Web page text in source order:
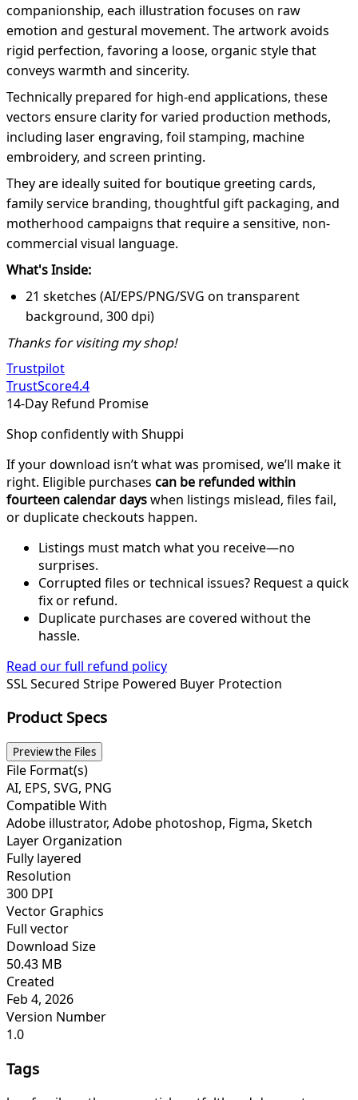
companionship, each illustration focuses on raw
emotion and gestural movement. The artwork avoids
rigid perfection, favoring a loose, organic style that
conveys warmth and sincerity.
Technically prepared for high-end applications, these
vectors ensure clarity for varied production methods,
including laser engraving, foil stamping, machine
embroidery, and screen printing.
They are ideally suited for boutique greeting cards,
family service branding, thoughtful gift packaging, and
motherhood campaigns that require a sensitive, non-
commercial visual language.
What's Inside:
21 sketches (AI/EPS/PNG/SVG on transparent
background, 300 dpi)
Thanks for visiting my shop!
Trustpilot
TrustScore4.4
14-Day Refund Promise
Shop confidently with Shuppi
If your download isn’t what was promised, we’ll make it
right. Eligible purchases can be refunded within
fourteen calendar dayswhen listings mislead, files fail,
or duplicate checkouts happen.
Listings must match what you receive—no
surprises.
Corrupted files or technical issues? Request a quick
fix or refund.
Duplicate purchases are covered without the
hassle.
Read our full refund policy
SSL Secured Stripe Powered Buyer Protection
Product Specs
Preview the Files
File Format(s)
AI, EPS, SVG, PNG
Compatible With
Adobe illustrator, Adobe photoshop, Figma, Sketch
Layer Organization
Fully layered
Resolution
300 DPI
Vector Graphics
Full vector
Download Size
50.43 MB
Created
Feb 4, 2026
Version Number
1.0
Tags